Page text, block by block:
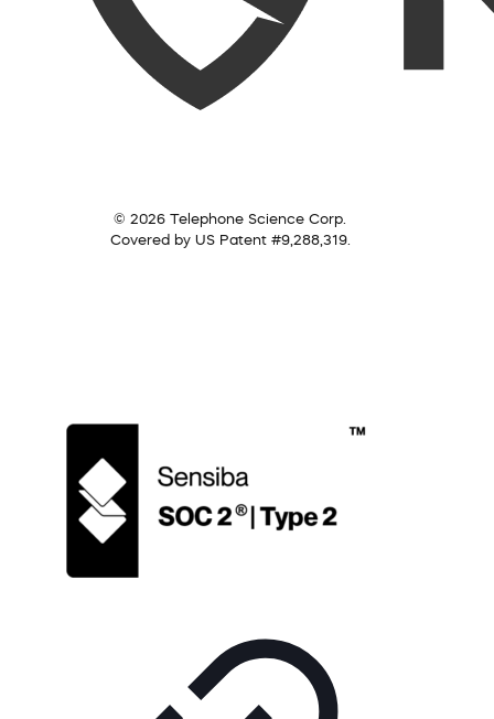
© 2026 Telephone Science Corp.
Covered by US Patent #9,288,319.